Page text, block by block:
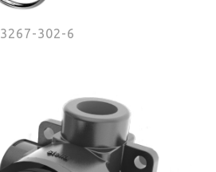
3267-302-6